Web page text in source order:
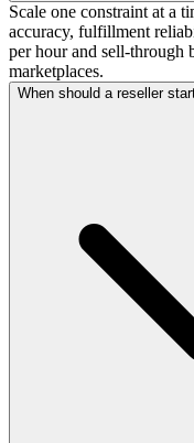
Scale one constraint at a
accuracy, fulfillment
per hour and sell-through
marketplaces.
When should a reseller